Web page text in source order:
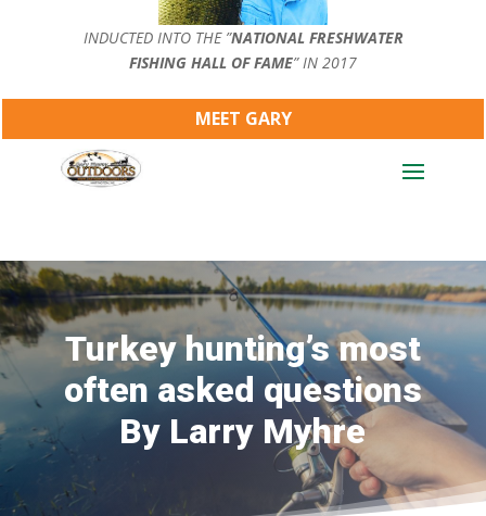
INDUCTED INTO THE ”NATIONAL FRESHWATER
FISHING HALL OF FAME” IN 2017
MEET GARY
Turkey hunting’s most
often asked questions
By Larry Myhre